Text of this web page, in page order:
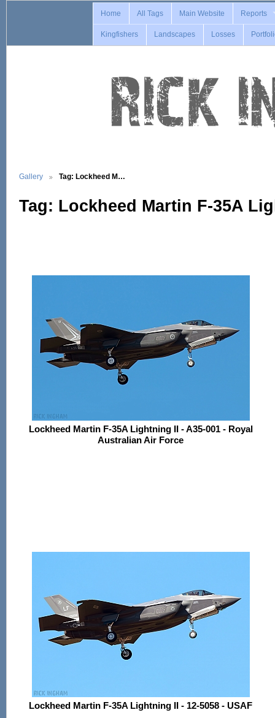
Home All Tags Main Website Reports
Kingfishers Landscapes Losses
Gallery Tag: Lockheed M…
Tag: Lockheed Martin F-35A
Lockheed Martin F-35A Lightning II - A35-001 - Royal
Australian Air Force
Lockheed Martin F-35A Lightning II - 12-5058 - USAF